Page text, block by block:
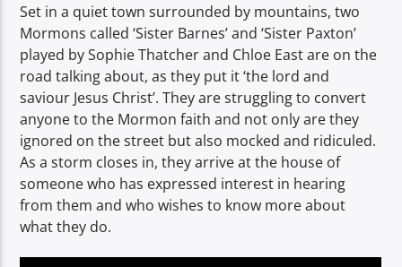
Set in a quiet town surrounded by mountains, two
Mormons called ‘Sister Barnes’ and ‘Sister Paxton’
played by Sophie Thatcher and Chloe East are on the
road talking about, as they put it ‘the lord and
saviour Jesus Christ’. They are struggling to convert
anyone to the Mormon faith and not only are they
ignored on the street but also mocked and ridiculed.
As a storm closes in, they arrive at the house of
someone who has expressed interest in hearing
from them and who wishes to know more about
what they do.